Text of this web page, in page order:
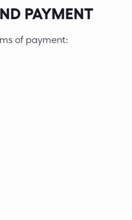
PAYMENT
of payment: